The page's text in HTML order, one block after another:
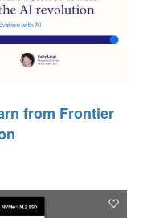
from Frontier